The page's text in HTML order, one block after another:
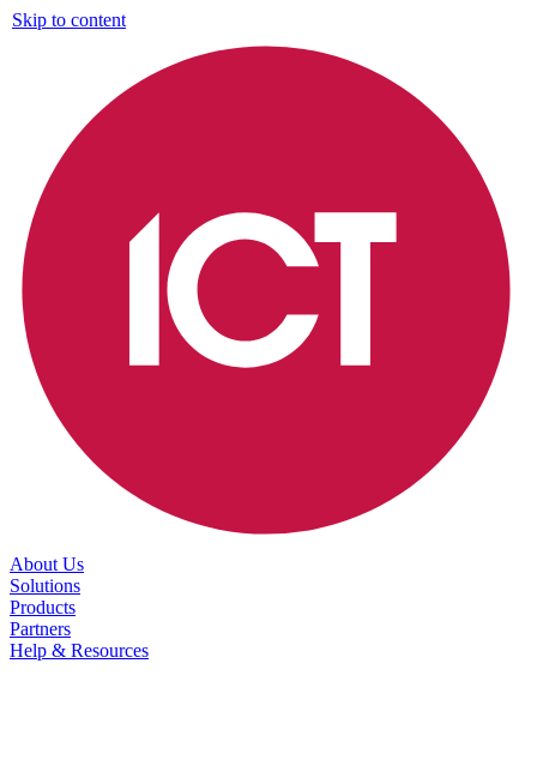
Skip to content
About Us
Solutions
Products
Partners
Help & Resources